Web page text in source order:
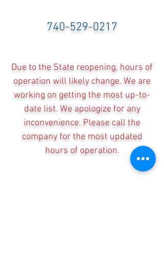
740-529-0217
Due to the State reopening, hours of
operation will likely change. We are
working on getting the most up-to-
date list. We apologize for any
inconvenience. Please call the
company for the most updated
hours of operation.